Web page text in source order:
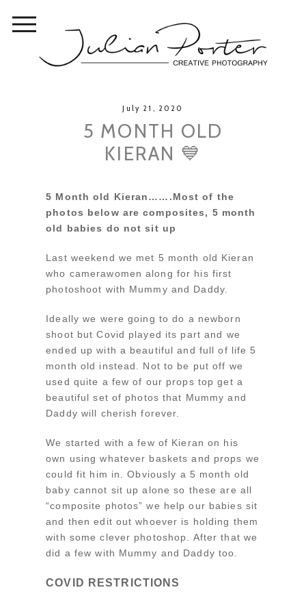
July 21, 2020
5 MONTH OLD
KIERAN 💙
5 Month old Kieran…….Most of the
photos below are composites, 5 month
old babies do not sit up
Last weekend we met 5 month old Kieran
who camerawomen along for his first
photoshoot with Mummy and Daddy.
Ideally we were going to do a newborn
shoot but Covid played its part and we
ended up with a beautiful and full of life 5
month old instead. Not to be put off we
used quite a few of our props top get a
beautiful set of photos that Mummy and
Daddy will cherish forever.
We started with a few of Kieran on his
own using whatever baskets and props we
could fit him in. Obviously a 5 month old
baby cannot sit up alone so these are all
“composite photos” we help our babies sit
and then edit out whoever is holding them
with some clever photoshop. After that we
did a few with Mummy and Daddy too.
COVID RESTRICTIONS